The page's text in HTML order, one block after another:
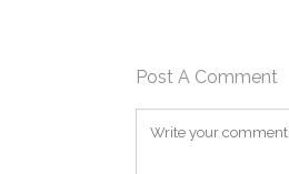
Post A Comment